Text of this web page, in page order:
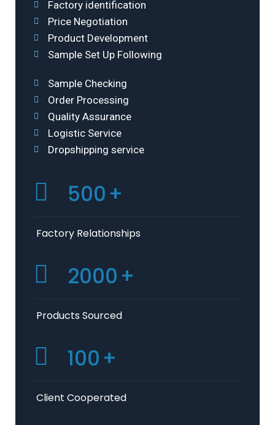
Factory identification
Price Negotiation
Product Development
Sample Set Up Following
Sample Checking
Order Processing
Quality Assurance
Logistic Service
Dropshipping service
500+
Factory Relationships
2000+
Products Sourced
100+
Client Cooperated